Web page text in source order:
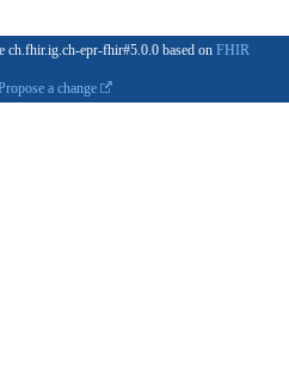
ch.fhir.ig.ch-epr-fhir#5.0.0 based on FHIR
a change